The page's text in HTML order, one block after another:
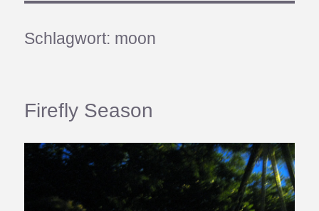
Schlagwort: moon
Firefly Season